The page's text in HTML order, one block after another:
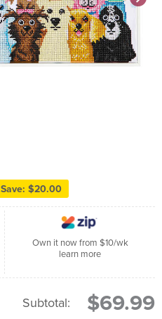
Save: $20.00
Own it now from $10/wk
learn more
Subtotal: $69.99